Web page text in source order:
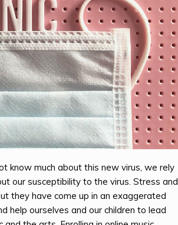
know much about this new virus, we rely
our susceptibility to the virus. Stress and
they have come up in an exaggerated
help ourselves and our children to lead